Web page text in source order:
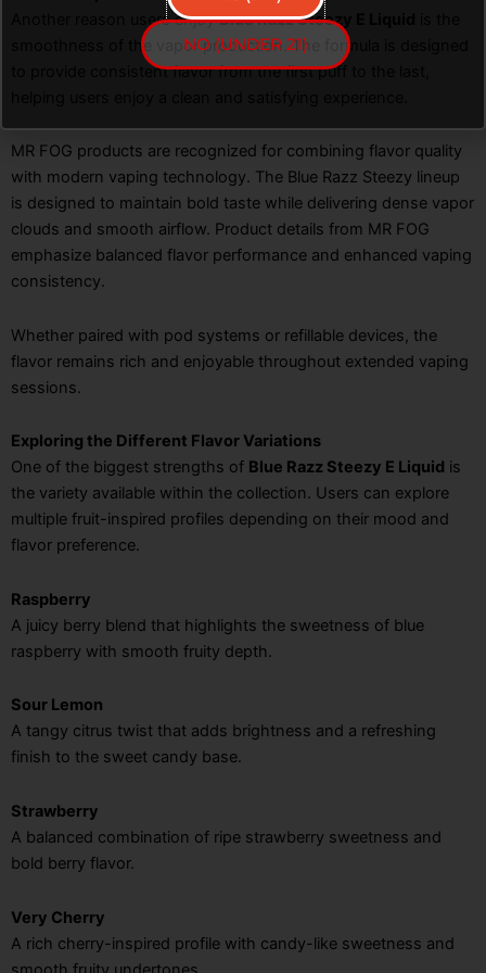
Another reason users enjoyBlue Razz Steezy E Liquid
smoothness of the vapor production. The formula is designed
to provide consistent flavor from the first puff to the last,
MR FOG products are recognized for combining flavor quality
with modern vaping technology. The Blue Razz Steezy lineup
is designed to maintain bold taste while delivering dense vapor
clouds and smooth airflow. Product details from MR FOG
emphasize balanced flavor performance and enhanced vaping
consistency.
Whether paired with pod systems or refillable devices, the
flavor remains rich and enjoyable throughout extended vaping
sessions.
Exploring the Different Flavor Variations
One of the biggest strengths of Blue Razz Steezy E Liquid is
the variety available within the collection. Users can explore
multiple fruit-inspired profiles depending on their mood and
flavor preference.
Raspberry
A juicy berry blend that highlights the sweetness of blue
raspberry with smooth fruity depth.
Sour Lemon
A tangy citrus twist that adds brightness and a refreshing
finish to the sweet candy base.
Strawberry
A balanced combination of ripe strawberry sweetness and
bold berry flavor.
Very Cherry
A rich cherry-inspired profile with candy-like sweetness and
NO (UNDER 21)